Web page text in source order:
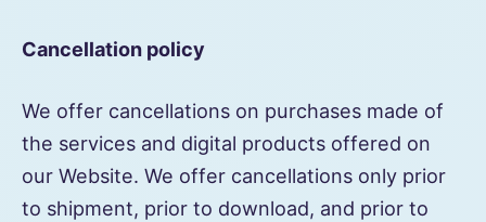
Cancellation policy
We offer cancellations on purchases made of
the services and digital products offered on
our Website. We offer cancellations only prior
to shipment, prior to download, and prior to